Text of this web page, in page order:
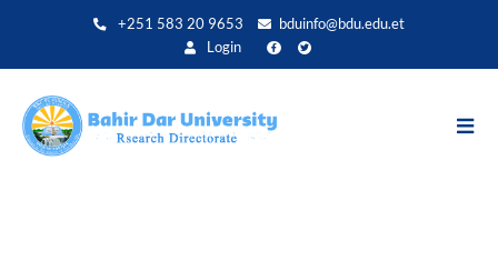
zum
+251 583 20 9653
bduinfo@bdu.edu.et
Login